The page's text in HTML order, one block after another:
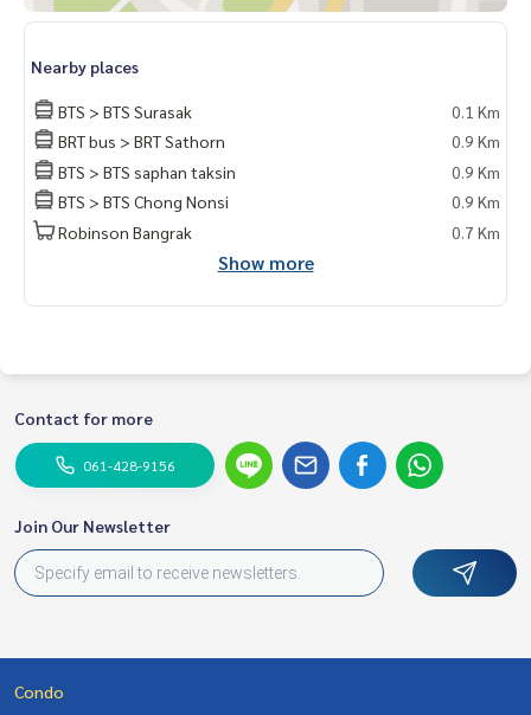
Line ID: @mcre
rust.
#luxury #LuxuryCondominium #Luxurycondo #condominiu
m #rent # condo #condo Bangkok #Bangkok Condo #Con
do for rent #For rent #Condorental #RentSellCondoBang
kok #rentcondo #rentalproperty #rental #Luxurycondofo
rrent #Condo near the BTS #Condo #MCRE #realestateag
ent #MRT #BTS #nearschools #schoolsinternational #Sc
hool #Hospital #BTSSurasak #Bangkok Christian College
#diplomatsathorn #sathorn
Nearby places
BTS > BTS Surasak
0.1 Km
BRT bus > BRT Sathorn
0.9 Km
BTS > BTS saphan taksin
0.9 Km
BTS > BTS Chong Nonsi
0.9 Km
Robinson Bangrak
0.7 Km
Show more
Contact for more
061-428-9156
Join Our Newsletter
Condo